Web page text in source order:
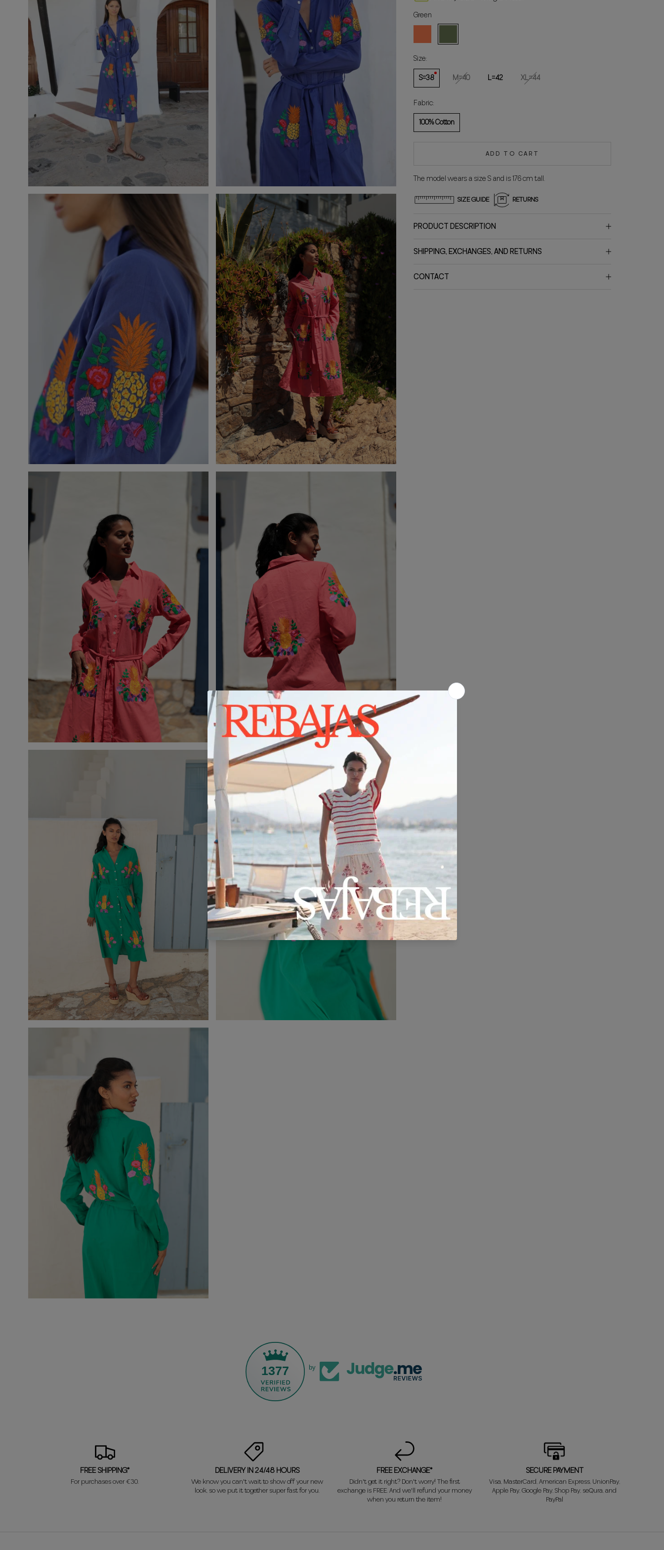
Green
Size:
S=38
M=40 L=42 XL=44
Fabric:
100% Cotton
ADD TO CART
The model wears a size S and is 176 cm tall.
SIZE GUIDE RETURNS
PRODUCT DESCRIPTION
SHIPPING, EXCHANGES, AND RETURNS
CONTACT
1377 by
FREE SHIPPING*
For purchases over €30.
DELIVERY IN 24/48 HOURS
We know you can't wait to show off your new
look, so we put it together super fast for you.
FREE EXCHANGE*
Didn't get it right? Don't worry! The first
exchange is FREE. And we'll refund your money
when you return the item!
SECURE PAYMENT
Visa, MasterCard, American Express, UnionPay,
Apple Pay, Google Pay, Shop Pay, seQura, and
PayPal